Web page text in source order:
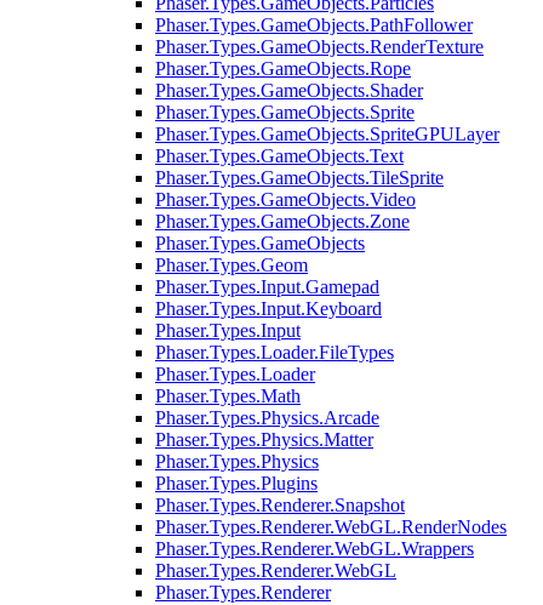
Phaser.Types.GameObjects.PathFollower
Phaser.Types.GameObjects.RenderTexture
Phaser.Types.GameObjects.Rope
Phaser.Types.GameObjects.Shader
Phaser.Types.GameObjects.Sprite
Phaser.Types.GameObjects.SpriteGPULayer
Phaser.Types.GameObjects.Text
Phaser.Types.GameObjects.TileSprite
Phaser.Types.GameObjects.Video
Phaser.Types.GameObjects.Zone
Phaser.Types.GameObjects
Phaser.Types.Geom
Phaser.Types.Input.Gamepad
Phaser.Types.Input.Keyboard
Phaser.Types.Input
Phaser.Types.Loader.FileTypes
Phaser.Types.Loader
Phaser.Types.Math
Phaser.Types.Physics.Arcade
Phaser.Types.Physics.Matter
Phaser.Types.Physics
Phaser.Types.Plugins
Phaser.Types.Renderer.Snapshot
Phaser.Types.Renderer.WebGL.RenderNodes
Phaser.Types.Renderer.WebGL.Wrappers
Phaser.Types.Renderer.WebGL
Phaser.Types.Renderer